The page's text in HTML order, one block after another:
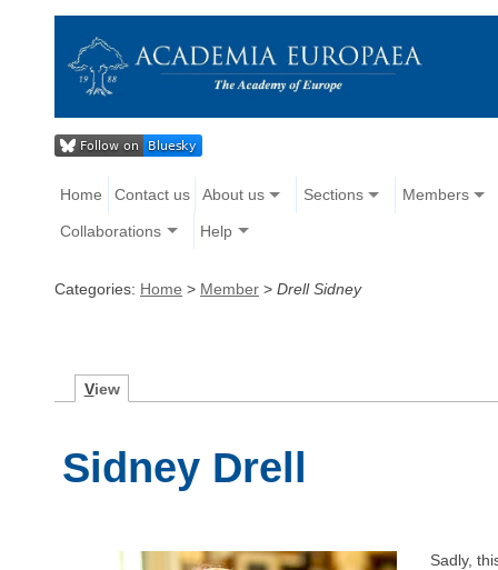
Home Contact us About us Sections Members
Collaborations Help
Categories: Home > Member > Drell Sidney
View
Sidney Drell
Sadly,